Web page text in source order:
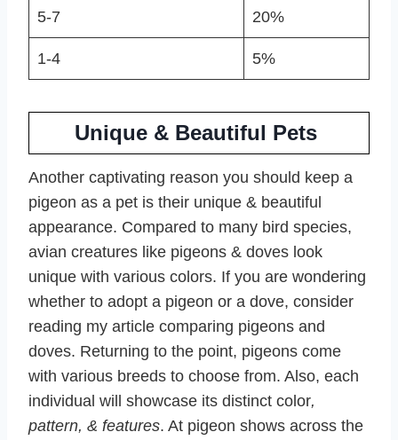
5-7 20%
1-4 5%
Unique & Beautiful Pets
Another captivating reason you should keep a
pigeon as a pet is their unique & beautiful
appearance. Compared to many bird species,
avian creatures like pigeons & doves look
unique with various colors. If you are wondering
whether to adopt a pigeon or a dove, consider
reading my article comparing pigeons and
doves. Returning to the point, pigeons come
with various breeds to choose from. Also, each
individual will showcase its distinct color,
pattern, & features. At pigeon shows across the